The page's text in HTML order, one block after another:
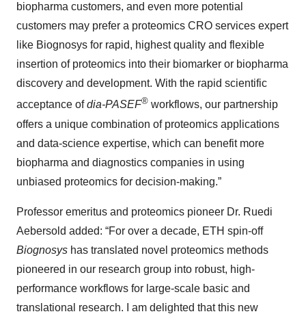
biopharma customers, and even more potential
customers may prefer a proteomics CRO services expert
like Biognosys for rapid, highest quality and flexible
insertion of proteomics into their biomarker or biopharma
discovery and development. With the rapid scientific
acceptance ofdia-PASEF® workflows, our partnership
offers a unique combination of proteomics applications
and data-science expertise, which can benefit more
biopharma and diagnostics companies in using
unbiased proteomics for decision-making.”
Professor emeritus and proteomics pioneer Dr. Ruedi
Aebersold added: “For over a decade, ETH spin-off
Biognosys has translated novel proteomics methods
pioneered in our research group into robust, high-
performance workflows for large-scale basic and
translational research. I am delighted that this new